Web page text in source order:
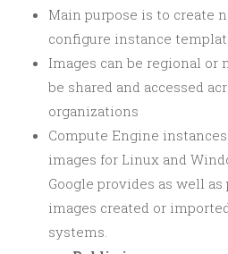
Main purpose is to create
configure instance
Images can be regional or
be shared and accessed
organizations
Compute Engine
images for Linux and
Google provides as well
images created or
systems.